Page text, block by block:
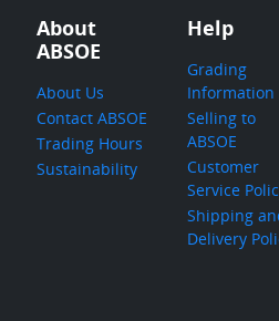
About
ABSOE
About Us
Contact ABSOE
Trading Hours
Sustainability
Help
Grading
Information
Selling to
ABSOE
Customer
Service
Shipping
Delivery